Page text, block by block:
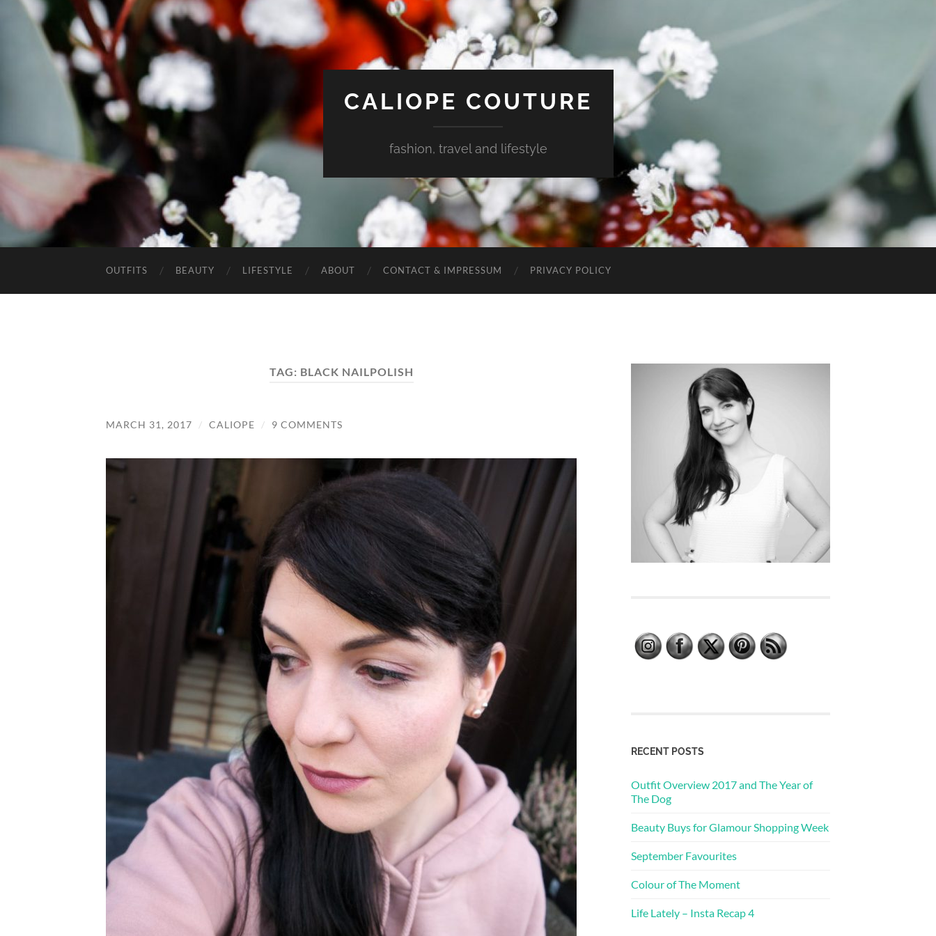
CALIOPE COUTURE
fashion, travel and lifestyle
OUTFITS BEAUTY LIFESTYLE ABOUT CONTACT & IMPRESSUM PRIVACY POLICY
TAG: BLACK NAILPOLISH
MARCH 31, 2017 / CALIOPE / 9 COMMENTS
RECENT POSTS
Outfit Overview 2017 and The Year of
The Dog
Beauty Buys for Glamour Shopping Week
September Favourites
Colour of The Moment
Life Lately – Insta Recap 4